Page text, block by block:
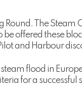
Round. The Steam
offered these
and Harbour
flood in
for a successful